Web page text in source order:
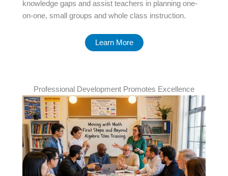
knowledge gaps and assist teachers in planning one-
on-one, small groups and whole class instruction.
Learn More
Professional Development Promotes Excellence